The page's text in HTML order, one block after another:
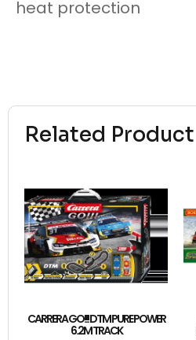
Related Product
CARRERA GO!!! DTM PURE POWER
6.2M TRACK
heat protection